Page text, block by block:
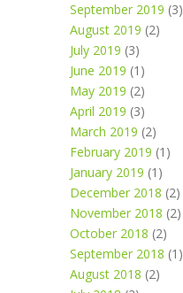
September 2019 (3)
August 2019 (2)
July 2019 (3)
June 2019 (1)
May 2019 (2)
April 2019 (3)
March 2019 (2)
February 2019 (1)
January 2019 (1)
December 2018 (2)
November 2018 (2)
October 2018 (2)
September 2018 (1)
August 2018 (2)